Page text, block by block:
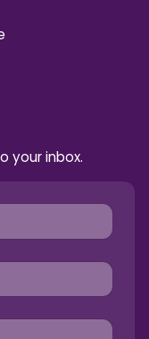
your inbox.